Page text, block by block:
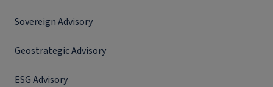
Sovereign Advisory
Geostrategic Advisory
ESG Advisory